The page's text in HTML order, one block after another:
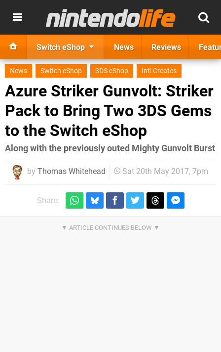
Switch eShop News Reviews
News Switch eShop 3DS eShop Inti Creates
Azure Striker Gunvolt: Striker
Pack to Bring Two 3DS Gems
to the Switch eShop
Along with the previously outed Mighty Gunvolt Burst
by Thomas Whitehead Sat 20th May 2017, 7pm
Share: